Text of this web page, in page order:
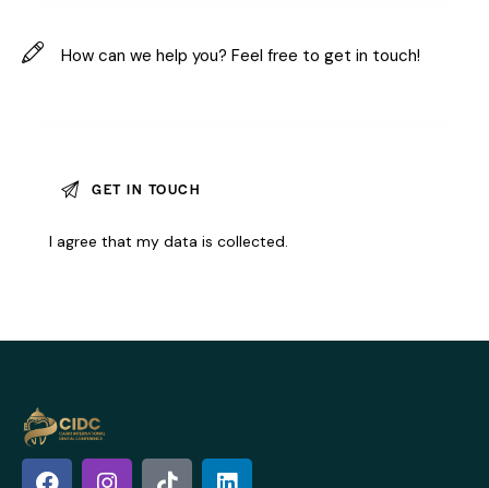
I agree that my data iscollected.